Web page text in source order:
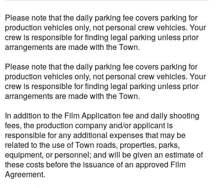
Please note that the daily parking fee covers parking for
production vehicles only, not personal crew vehicles. Your
crew is responsible for finding legal parking unless prior
arrangements are made with the Town.
Please note that the daily parking fee covers parking for
production vehicles only, not personal crew vehicles. Your
crew is responsible for finding legal parking unless prior
arrangements are made with the Town.
In addition to the Film Application fee and daily shooting
fees, the production company and/or applicant is
responsible for any additional expenses that may be
related to the use of Town roads, properties, parks,
equipment, or personnel; and will be given an estimate of
these costs before the issuance of an approved Film
Agreement.